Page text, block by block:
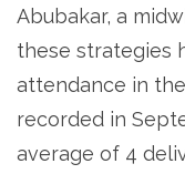
Abubakar, a
these strategies
attendance in
recorded in
average of 4